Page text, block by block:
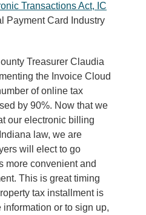
Transactions Act, IC
Payment Card Industry
Treasurer Claudia
the Invoice Cloud
of online tax
by 90%. Now that we
our electronic billing
law, we are
will elect to go
more convenient and
This is great timing
tax installment is
information or to sign up,